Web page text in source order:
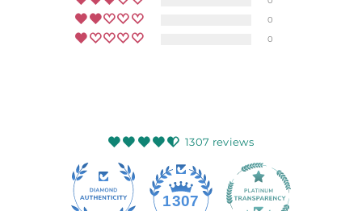
0
0
1307 reviews
1307